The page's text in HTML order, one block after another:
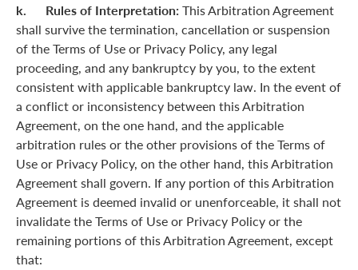
k. Rules of Interpretation: This Arbitration Agreement
shall survive the termination, cancellation or suspension
of the Terms of Use or Privacy Policy, any legal
proceeding, and any bankruptcy by you, to the extent
consistent with applicable bankruptcy law. In the event of
a conflict or inconsistency between this Arbitration
Agreement, on the one hand, and the applicable
arbitration rules or the other provisions of the Terms of
Use or Privacy Policy, on the other hand, this Arbitration
Agreement shall govern. If any portion of this Arbitration
Agreement is deemed invalid or unenforceable, it shall not
invalidate the Terms of Use or Privacy Policy or the
remaining portions of this Arbitration Agreement, except
that: